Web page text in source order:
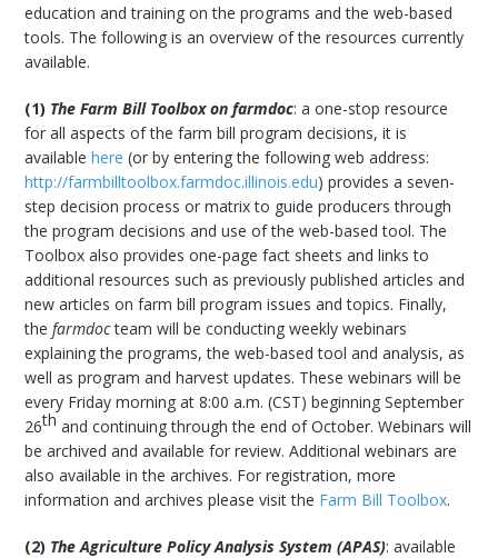
education and training on the programs and the web-based
tools. The following is an overview of the resources currently
available.
(1) The Farm Bill Toolbox on farmdoc: a one-stop resource
for all aspects of the farm bill program decisions, it is
availablehere (or by entering the following web address:
http://farmbilltoolbox.farmdoc.illinois.edu) provides a seven-
step decision process or matrix to guide producers through
the program decisions and use of the web-based tool. The
Toolbox also provides one-page fact sheets and links to
additional resources such as previously published articles and
new articles on farm bill program issues and topics. Finally,
thefarmdocteam will be conducting weekly webinars
explaining the programs, the web-based tool and analysis, as
well as program and harvest updates. These webinars will be
every Friday morning at 8:00 a.m. (CST) beginning September
26th and continuing through the end of October. Webinars will
be archived and available for review. Additional webinars are
also available in the archives. For registration, more
information and archives please visit the Farm Bill Toolbox.
(2) The Agriculture Policy Analysis System (APAS): available